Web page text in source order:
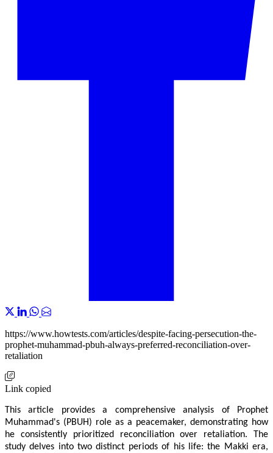
https://www.howtests.com/articles/despite-facing-persecution-the-
prophet-muhammad-pbuh-always-preferred-reconciliation-over-
retaliation
Link copied
This article provides a comprehensive analysis of Prophet
Muhammad's (PBUH) role as a peacemaker, demonstrating how
he consistently prioritized reconciliation over retaliation. The
study delves into two distinct periods of his life: the Makki era,